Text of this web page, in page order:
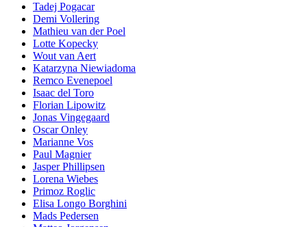
Tadej Pogacar
Demi Vollering
Mathieu van der Poel
Lotte Kopecky
Wout van Aert
Katarzyna Niewiadoma
Remco Evenepoel
Isaac del Toro
Florian Lipowitz
Jonas Vingegaard
Oscar Onley
Marianne Vos
Paul Magnier
Jasper Phillipsen
Lorena Wiebes
Primoz Roglic
Elisa Longo Borghini
Mads Pedersen